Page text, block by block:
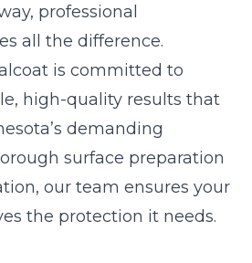
professional
all the difference.
is committed to
high-quality results that
demanding
surface preparation
our team ensures your
the protection it needs.